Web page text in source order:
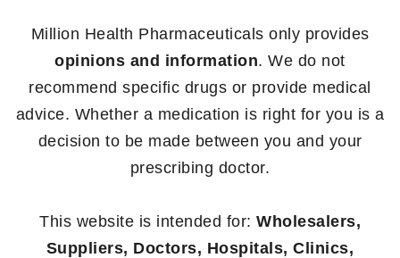
Million Health Pharmaceuticals only provides
opinions and information. We do not
recommend specific drugs or provide medical
advice. Whether a medication is right for you is a
decision to be made between you and your
prescribing doctor.
This website is intended for: Wholesalers,
Suppliers, Doctors, Hospitals, Clinics,